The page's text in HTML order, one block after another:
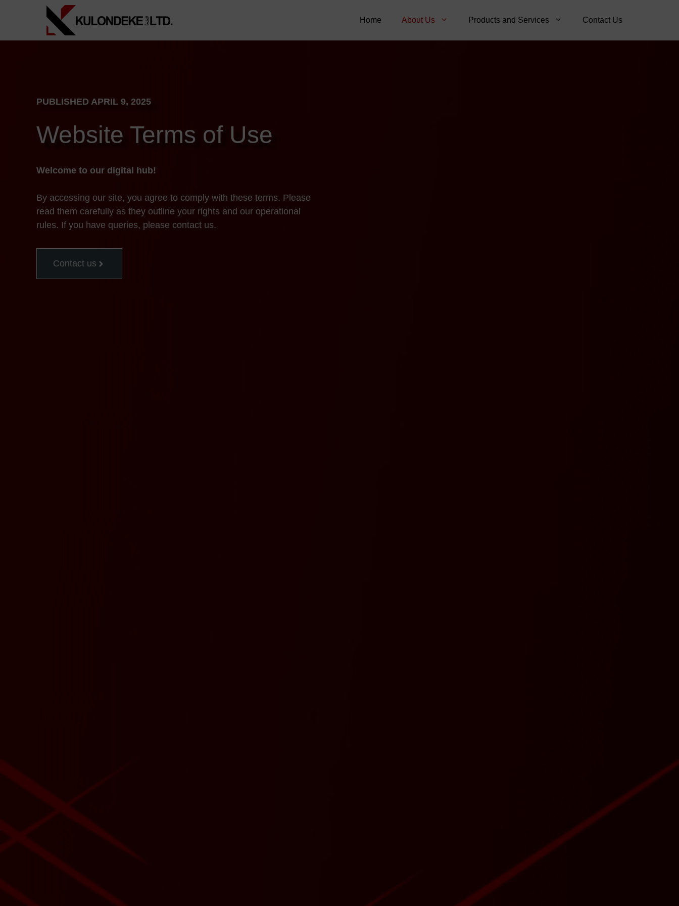
Home About Us Products and Services Contact Us
PUBLISHED APRIL 9, 2025
Website Terms of Use
Welcome to our digital hub!
By accessing our site, you agree to comply with these terms. Please
read them carefully as they outline your rights and our operational
rules. If you have queries, please contact us.
Contact us